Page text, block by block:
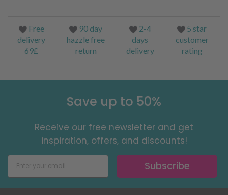
Free
delivery
69£
90 day
hazzle free
return
2-4
days
delivery
5 star
customer
rating
Save up to 50%
Receive our free newsletter and get
inspiration, offers, and discounts!
Subscribe